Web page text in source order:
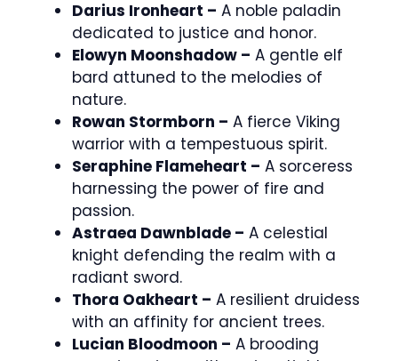
Darius Ironheart – A noble paladin
dedicated to justice and honor.
Elowyn Moonshadow – A gentle elf
bard attuned to the melodies of
nature.
Rowan Stormborn – A fierce Viking
warrior with a tempestuous spirit.
Seraphine Flameheart – A sorceress
harnessing the power of fire and
passion.
Astraea Dawnblade – A celestial
knight defending the realm with a
radiant sword.
Thora Oakheart – A resilient druidess
with an affinity for ancient trees.
Lucian Bloodmoon – A brooding